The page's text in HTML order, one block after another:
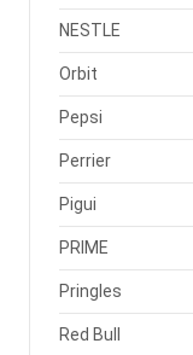
NESTLE
Orbit
Pepsi
Perrier
Pigui
PRIME
Pringles
Red Bull